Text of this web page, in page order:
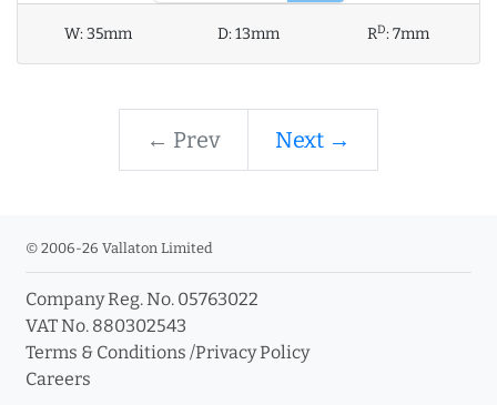
W:35mm D:13mm RD:7mm
← Prev Next →
© 2006-26 Vallaton Limited
Company Reg. No. 05763022
VAT No. 880302543
Terms & Conditions /Privacy Policy
Careers